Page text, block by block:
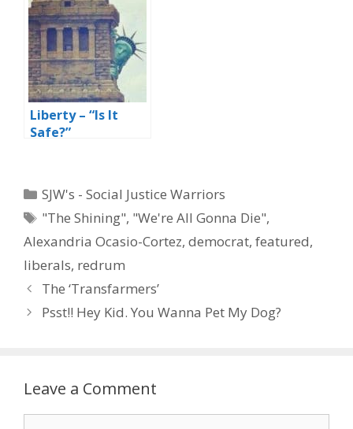
Liberty – “Is It
Safe?”
Categories
SJW's - Social Justice Warriors
Tags
"The Shining", "We're All Gonna Die",
Alexandria Ocasio-Cortez, democrat, featured,
liberals, redrum
The ‘Transfarmers’
Psst!! Hey Kid. You Wanna Pet My Dog?
Leave a Comment